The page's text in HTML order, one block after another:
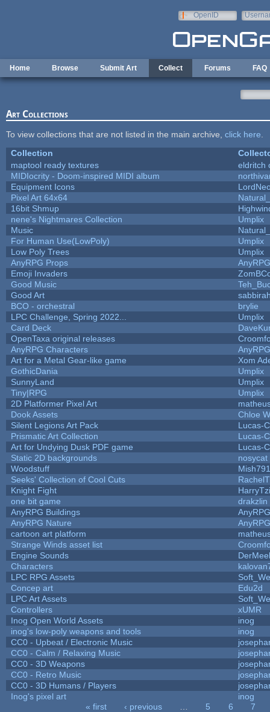
OpenID
Home Browse Submit Art Collect Forums FAQ
Art Collections
To view collections that are not listed in the main archive, click here
Collection
maptool ready textures
eldritch
MIDIocrity - Doom-inspired MIDI album
Equipment Icons
Pixel Art 64x64
16bit Shmup
nene's Nightmares Collection
Umplix
Music
For Human Use(LowPoly)
Umplix
Low Poly Trees
Umplix
AnyRPG Props
AnyRPG
Emoji Invaders
Good Music
Good Art
BCO - orchestral
brylie
LPC Challenge, Spring 2022...
Umplix
Card Deck
OpenTaxa original releases
AnyRPG Characters
AnyRPG
Art for a Metal Gear-like game
Xom
GothicDania
Umplix
SunnyLand
Umplix
Tiny|RPG
Umplix
2D Platformer Pixel Art
Dook Assets
Chloe
Silent Legions Art Pack
Lucas-C
Prismatic Art Collection
Lucas-C
Art for Undying Dusk PDF game
Lucas-C
Static 2D backgrounds
nosycat
Woodstuff
Seeks' Collection of Cool Cuts
Knight Fight
one bit game
drakzlin
AnyRPG Buildings
AnyRPG
AnyRPG Nature
AnyRPG
cartoon art platform
Strange Winds asset list
Engine Sounds
Characters
LPC RPG Assets
Concep art
Edu2d
LPC Art Assets
Controllers
xUMR
Inog Open World Assets
inog
inog's low-poly weapons and tools
inog
CC0 - Upbeat / Electronic Music
CC0 - Calm / Relaxing Music
CC0 - 3D Weapons
CC0 - Retro Music
CC0 - 3D Humans / Players
Inog's pixel art
inog
« first ‹ previous 5 6
7